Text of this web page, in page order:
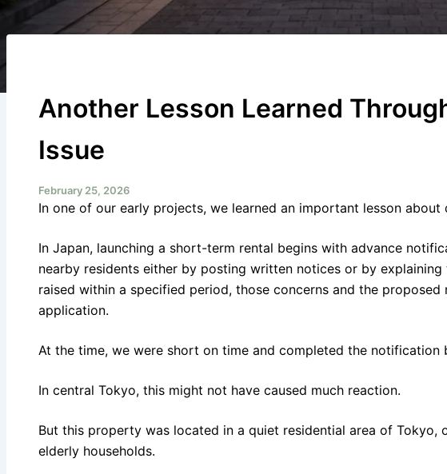
Another Lesson Learned
Issue
February 25, 2026
In one of our early projects, we learned an important lesson about
In Japan, launching a short-term rental begins with advance
nearby residents either by posting written notices or by
raised within a specified period, those concerns and the proposed
application.
At the time, we were short on time and completed the
In central Tokyo, this might not have caused much reaction.
But this property was located in a quiet residential area of Tokyo,
elderly households.